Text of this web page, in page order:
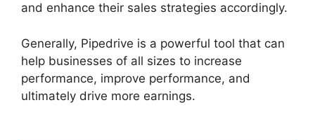
and enhance their sales strategies accordingly.
Generally, Pipedrive is a powerful tool that can
help businesses of all sizes to increase
performance, improve performance, and
ultimately drive more earnings.